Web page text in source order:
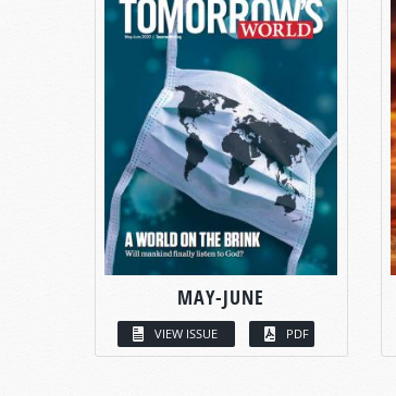
MAY-JUNE
VIEW ISSUE PDF